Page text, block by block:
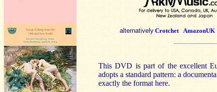
alternatively Crotchet AmazonUK
This DVD is part of the excellent
adopts a standard pattern: a
exactly the format here.